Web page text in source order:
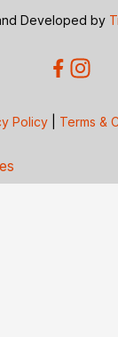
Developed by
Policy Terms &